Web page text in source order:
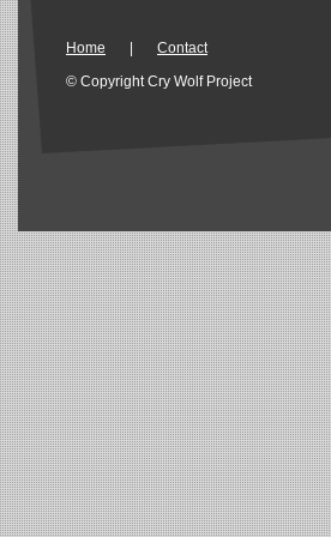
Home
Contact
© Copyright Cry Wolf Project